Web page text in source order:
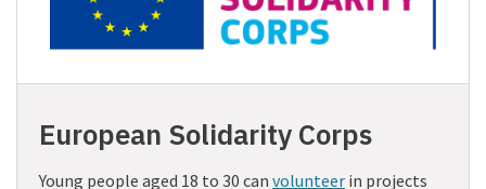
European Solidarity Corps
Young people aged 18 to 30 canvolunteer in projects